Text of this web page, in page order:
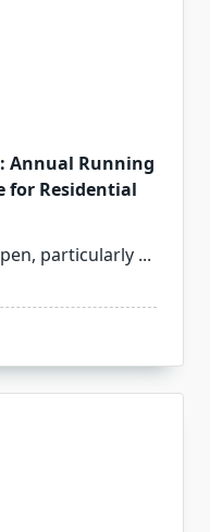
Annual Running
for Residential
particularly ...